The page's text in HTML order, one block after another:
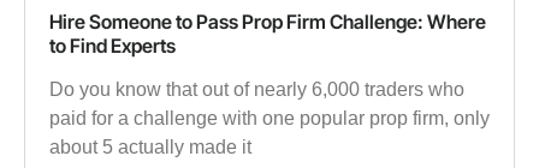
Hire Someone to Pass Prop Firm Challenge: Where
to Find Experts
Do you know that out of nearly 6,000 traders who
paid for a challenge with one popular prop firm, only
about 5 actually made it